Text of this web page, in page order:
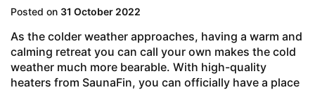
Posted on 31 October 2022
As the colder weather approaches, having a warm and
calming retreat you can call your own makes the cold
weather much more bearable. With high-quality
heaters from SaunaFin, you can officially have a place